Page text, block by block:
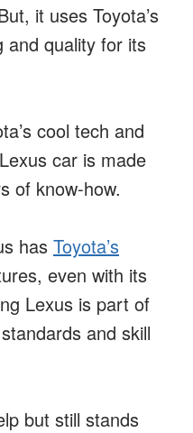
it uses Toyota’s
and quality for its
cool tech and
car is made
of know-how.
has Toyota’s
even with its
Lexus is part of
and skill
but still stands